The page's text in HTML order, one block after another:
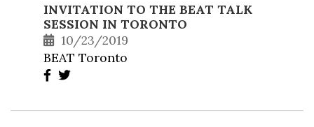
INVITATION TO THE BEAT TALK
SESSION IN TORONTO
10/23/2019
BEAT Toronto